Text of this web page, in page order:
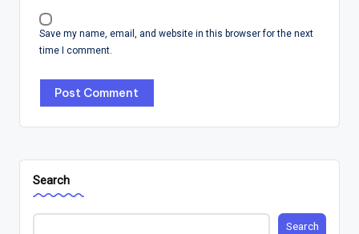
Save my name, email, and website in this browser for the next
time I comment.
Search
Search